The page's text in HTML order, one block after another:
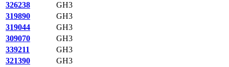
326238
GH3
319890
GH3
319044
GH3
309070
GH3
339211
GH3
321390
GH3